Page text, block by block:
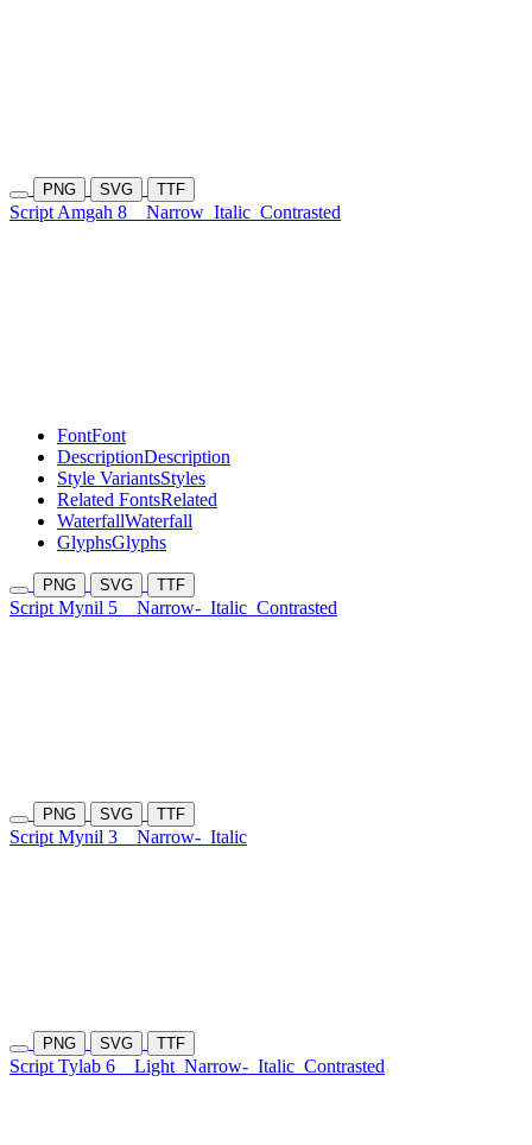
PNG SVG TTF
Script Amgah 8 Narrow Italic Contrasted
FontFont
DescriptionDescription
Style VariantsStyles
Related FontsRelated
WaterfallWaterfall
GlyphsGlyphs
PNG SVG TTF
Script Mynil 5 Narrow- Italic Contrasted
PNG SVG TTF
Script Mynil 3 Narrow- Italic
PNG SVG TTF
Script Tylab 6 Light Narrow- Italic Contrasted